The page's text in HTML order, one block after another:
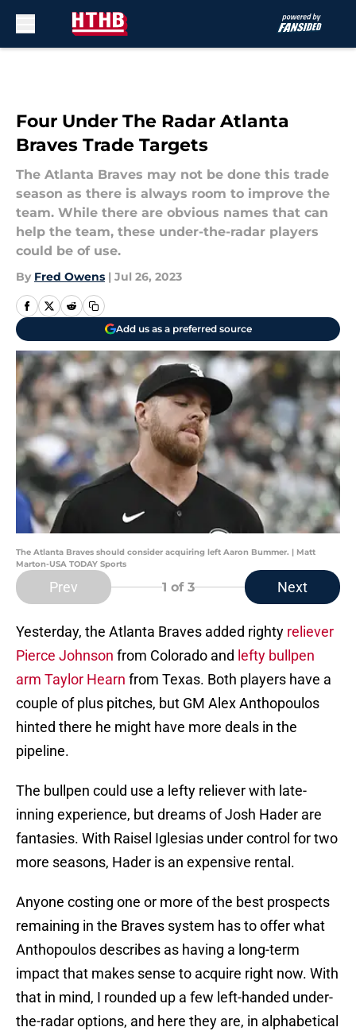
Four Under The Radar Atlanta
Braves Trade Targets
The Atlanta Braves may not be done this trade
season as there is always room to improve the
team. While there are obvious names that can
help the team, these under-the-radar players
could be of use.
By Fred Owens | Jul 26, 2023
Add us as a preferred source
The Atlanta Braves should consider acquiring left Aaron Bummer. | Matt
Marton-USA TODAY Sports
Prev 1 of 3 Next
Yesterday, the Atlanta Braves added righty reliever
Pierce Johnson from Colorado and lefty bullpen
arm Taylor Hearn from Texas. Both players have a
couple of plus pitches, but GM Alex Anthopoulos
hinted there he might have more deals in the
pipeline.
The bullpen could use a lefty reliever with late-
inning experience, but dreams of Josh Hader are
fantasies. With Raisel Iglesias under control for two
more seasons, Hader is an expensive rental.
Anyone costing one or more of the best prospects
remaining in the Braves system has to offer what
Anthopoulos describes as having a long-term
impact that makes sense to acquire right now. With
that in mind, I rounded up a few left-handed under-
the-radar options, and here they are, in alphabetical